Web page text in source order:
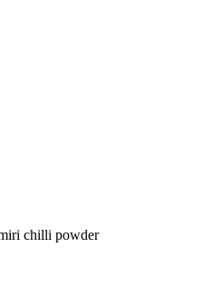
chilli powder